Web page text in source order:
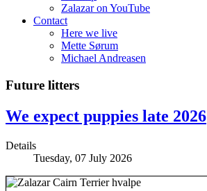
Zalazar on YouTube
Contact
Here we live
Mette Sørum
Michael Andreasen
Future litters
We expect puppies late 2026
Details
Tuesday, 07 July 2026